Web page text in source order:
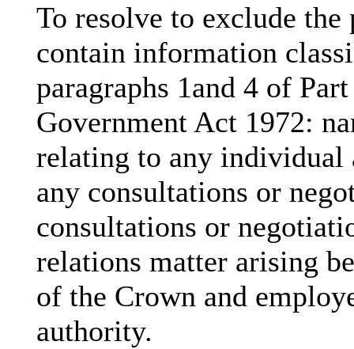
To resolve to exclude
contain information
paragraphs 1and 4 of
Government Act 1972:
relating to any individual
any consultations or
consultations or
relations matter arising
of the Crown and
authority.